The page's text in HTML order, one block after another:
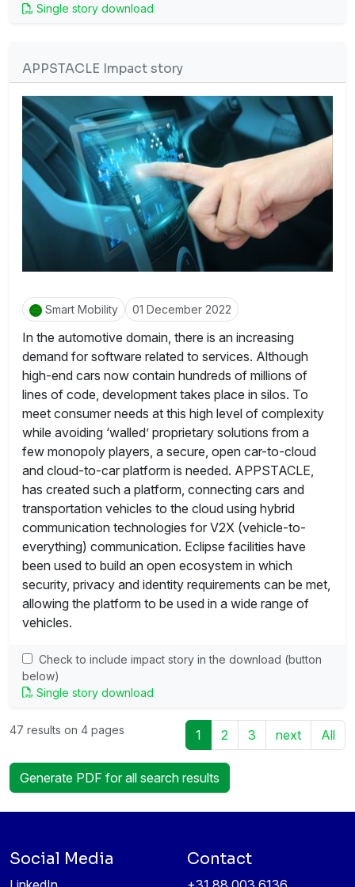
Single story download
APPSTACLE Impact story
Smart Mobility 01 December 2022
In the automotive domain, there is an increasing
demand for software related to services. Although
high-end cars now contain hundreds of millions of
lines of code, development takes place in silos. To
meet consumer needs at this high level of complexity
while avoiding ‘walled’ proprietary solutions from a
few monopoly players, a secure, open car-to-cloud
and cloud-to-car platform is needed. APPSTACLE,
has created such a platform, connecting cars and
transportation vehicles to the cloud using hybrid
communication technologies for V2X (vehicle-to-
everything) communication. Eclipse facilities have
been used to build an open ecosystem in which
security, privacy and identity requirements can be met,
allowing the platform to be used in a wide range of
vehicles.
Check to include impact story in the download (button
below)
Single story download
47 results on 4 pages 1 2 3 next All
Generate PDF for all search results
Social Media Contact